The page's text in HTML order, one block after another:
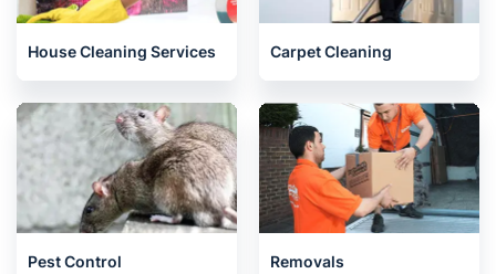
House Cleaning Services Carpet Cleaning
Pest Control Removals